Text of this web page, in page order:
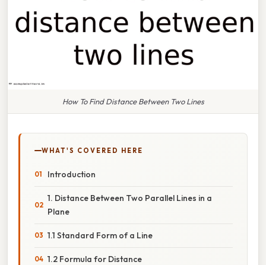
How To Find Distance Between Two Lines
WHAT'S COVERED HERE
Introduction
1. Distance Between Two Parallel Lines in a
Plane
1.1 Standard Form of a Line
1.2 Formula for Distance